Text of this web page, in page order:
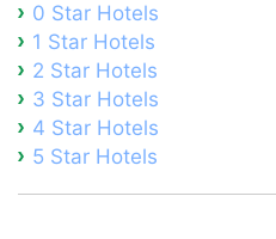
0 Star Hotels
1 Star Hotels
2 Star Hotels
3 Star Hotels
4 Star Hotels
5 Star Hotels